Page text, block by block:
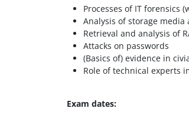
Processes of IT forensics
Analysis of storage media
Retrieval and analysis of
Attacks on passwords
(Basics of) evidence in
Role of technical experts
Exam dates: